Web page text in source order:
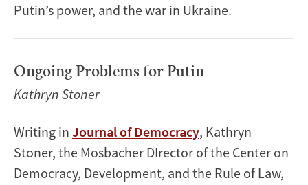
Putin’s power, and the war in Ukraine.
Ongoing Problems for Putin
Kathryn Stoner
Writing in Journal of Democracy, Kathryn
Stoner, the Mosbacher DIrector of the Center on
Democracy, Development, and the Rule of Law,